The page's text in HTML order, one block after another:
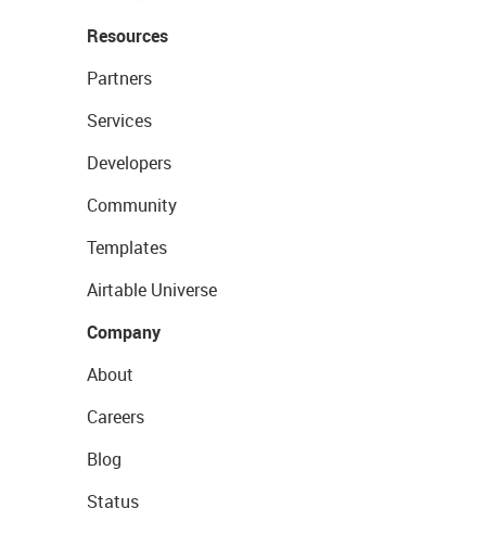
Resources
Partners
Services
Developers
Community
Templates
Airtable Universe
Company
About
Careers
Blog
Status